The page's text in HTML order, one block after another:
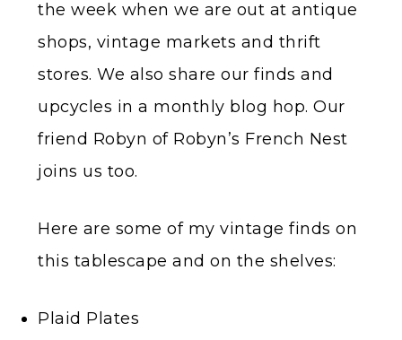
the week when we are out at antique
shops, vintage markets and thrift
stores. We also share our finds and
upcycles in a monthly blog hop. Our
friend Robyn of Robyn’s French Nest
joins us too.
Here are some of my vintage finds on
this tablescape and on the shelves:
Plaid Plates